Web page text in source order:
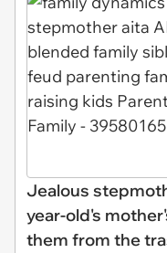
Jealous
year-old's
them from the